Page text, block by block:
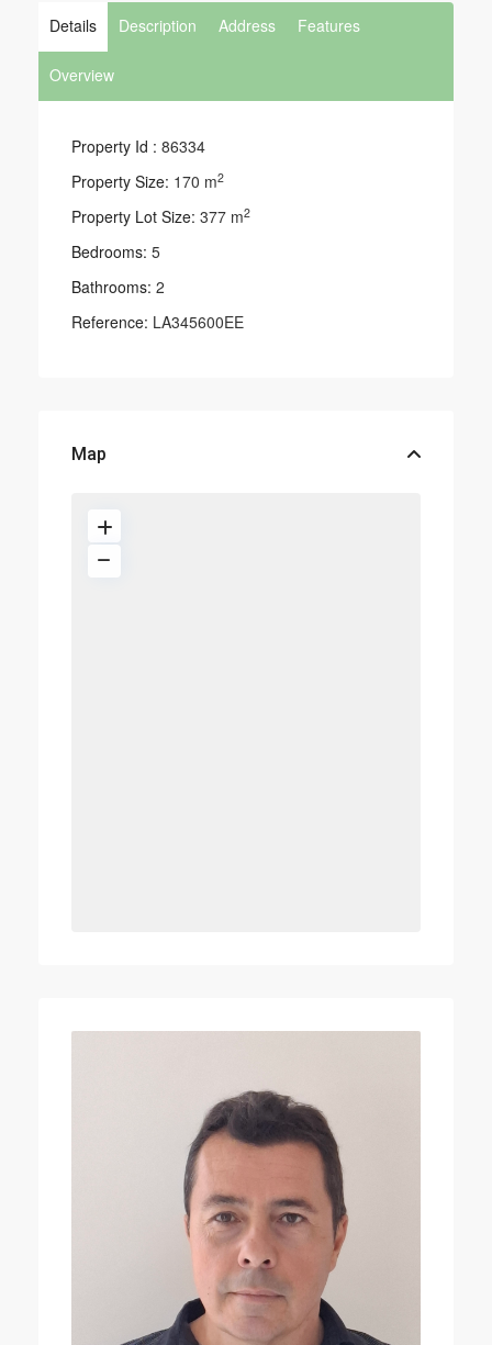
Details Description Address Features
Overview
Property Id : 86334
Property Size: 170 m2
Property Lot Size: 377 m2
Bedrooms: 5
Bathrooms: 2
Reference: LA345600EE
Map